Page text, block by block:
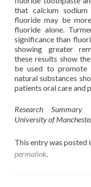
that calcium sodium
fluoride may be
fluoride alone.
significance than
showing greater
these results show
be used to promote
natural substances
patients oral care and
Research
University of
This entry was posted
permalink.